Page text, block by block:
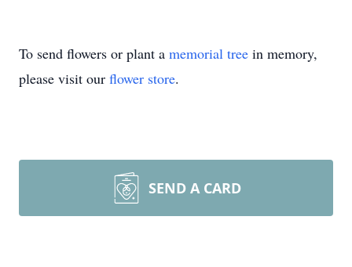
To send flowers or plant a memorial tree in memory,
please visit our flower store.
SEND A CARD